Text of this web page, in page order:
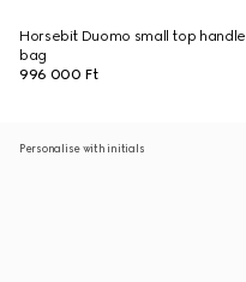
Horsebit Duomo small top handle
bag
996 000 Ft
Personalise with initials